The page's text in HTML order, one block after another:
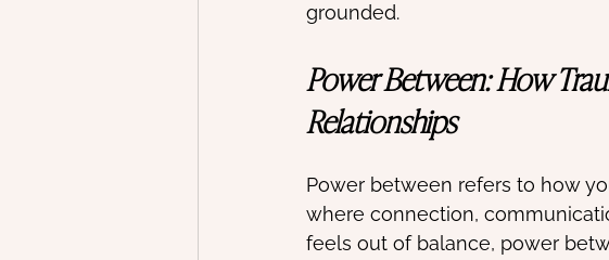
grounded.
Power Between: How
Relationships
Power between refers to how
where connection,
feels out of balance, power